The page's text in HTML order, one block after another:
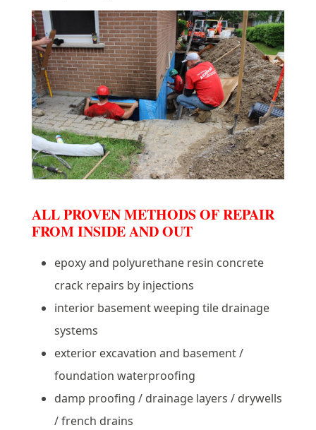
ALL PROVEN METHODS OF REPAIR
FROM INSIDE AND OUT
epoxy and polyurethane resin concrete
crack repairs by injections
interior basement weeping tile drainage
systems
exterior excavation and basement /
foundation waterproofing
damp proofing / drainage layers / drywells
/ french drains